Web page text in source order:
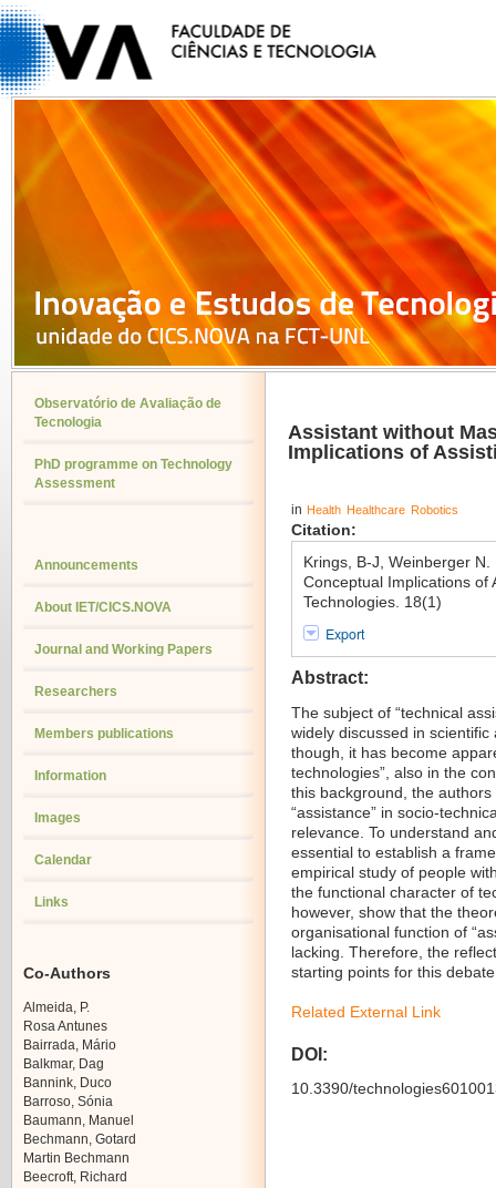
Assistant without
Implications of
in Health Healthcare Robotics
Citation:
Krings, B-J, Weinberger
Conceptual Implications of
Technologies. 18(1)
Export
Abstract:
The subject of “technical
widely discussed in
though, it has become
technologies”, also in the
this background, the
“assistance” in socio-
relevance. To understand
essential to establish a
empirical study of people
the functional character of
however, show that the
organisational function of
lacking. Therefore, the
starting points for this
Related External Link
DOI:
10.3390/
Observatório de Avaliação de
Tecnologia
PhD programme on Technology
Assessment
Announcements
About IET/CICS.NOVA
Journal and Working Papers
Researchers
Members publications
Information
Images
Calendar
Links
Co-Authors
Almeida, P.
Rosa Antunes
Bairrada, Mário
Balkmar, Dag
Bannink, Duco
Barroso, Sónia
Baumann, Manuel
Bechmann, Gotard
Martin Bechmann
Beecroft, Richard